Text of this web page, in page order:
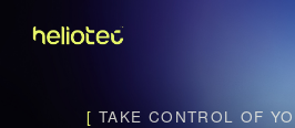
[ TAKE CONTROL OF